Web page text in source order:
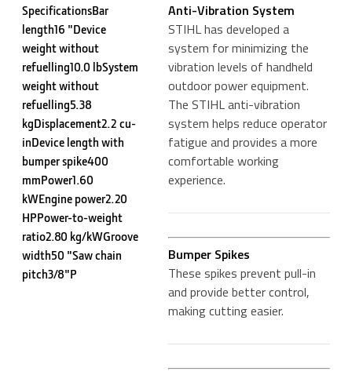
SpecificationsBar
length16 "Device
weight without
refuelling10.0 lbSystem
weight without
refuelling5.38
kgDisplacement2.2 cu-
inDevice length with
bumper spike400
mmPower1.60
kWEngine power2.20
HPPower-to-weight
ratio2.80 kg/kWGroove
width50 "Saw chain
pitch3/8"P
Anti-Vibration System
STIHL has developed a
system for minimizing the
vibration levels of handheld
outdoor power equipment.
The STIHL anti-vibration
system helps reduce operator
fatigue and provides a more
comfortable working
experience.
Bumper Spikes
These spikes prevent pull-in
and provide better control,
making cutting easier.